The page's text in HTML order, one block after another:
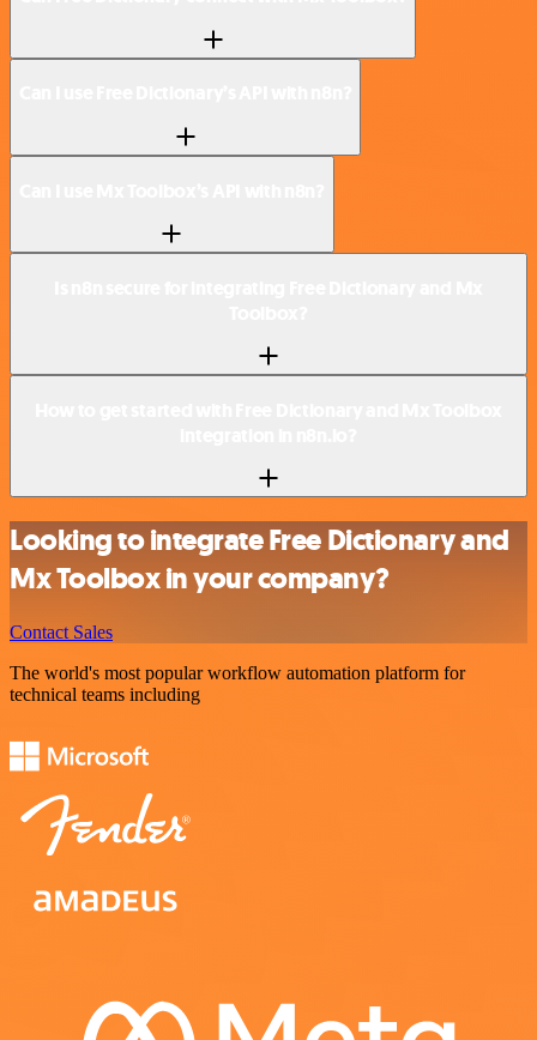
Looking to integrate Free Dictionary and
Mx Toolbox in your company?
Contact Sales
The world's most popular workflow automation platform for
technical teams including